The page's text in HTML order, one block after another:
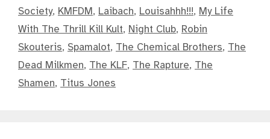
Society, KMFDM, Laibach, Louisahhh!!!, My Life
With The Thrill Kill Kult, Night Club, Robin
Skouteris, Spamalot, The Chemical Brothers, The
Dead Milkmen, The KLF, The Rapture, The
Shamen, Titus Jones